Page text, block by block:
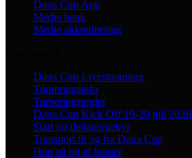
Dana Cup App
Medie bank
Medie akkreditering
Dana Cup Livestreaming
Turneringsinfo
Turneringsregler
Dana Cup Kick Off 19-20 juli 2026
Start og deltagergebyr
Transport til og fra Dana Cup
Hop på og af busser